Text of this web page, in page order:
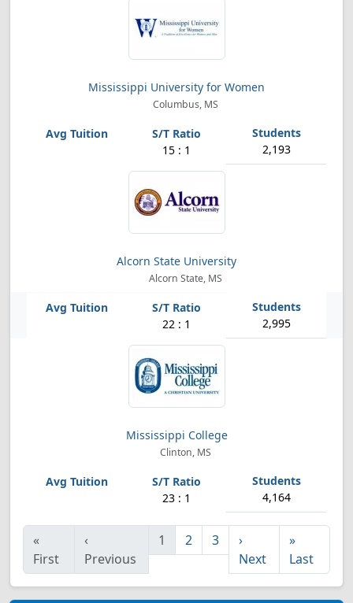
Mississippi University for Women
Columbus, MS
15 : 1 2,193
Alcorn State University
Alcorn State, MS
22 : 1 2,995
Mississippi College
Clinton, MS
23 : 1 4,164
«
First
‹
Previous
1 2 3
›
Next
»
Last